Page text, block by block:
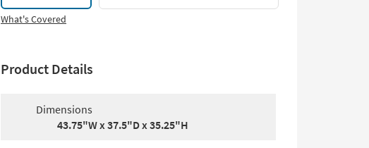
What's Covered
Product Details
Dimensions
43.75"W x 37.5"D x 35.25"H